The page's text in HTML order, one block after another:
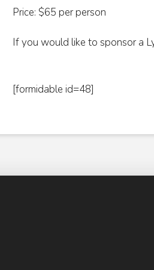
Price: $65 per person
If you would like to sponsor a
[formidable id=48]